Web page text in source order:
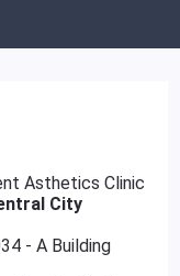
Asthetics Clinic
City
- A Building